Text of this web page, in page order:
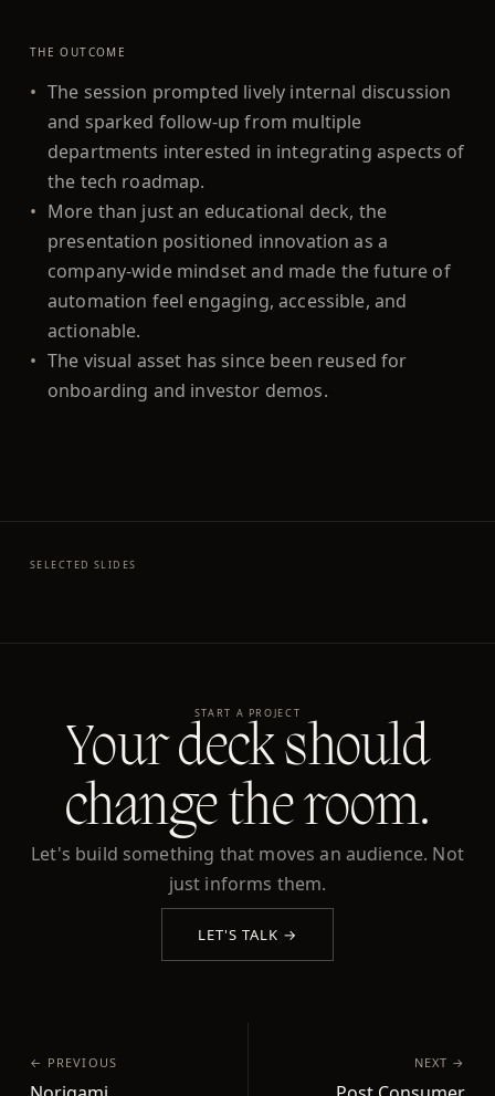
THE OUTCOME
• The session prompted lively internal discussion
and sparked follow-up from multiple
departments interested in integrating aspects of
the tech roadmap.
• More than just an educational deck, the
presentation positioned innovation as a
company-wide mindset and made the future of
automation feel engaging, accessible, and
actionable.
• The visual asset has since been reused for
onboarding and investor demos.
SELECTED SLIDES
START A PROJECT
Your deck should
change the room.
Let's build something that moves an audience. Not
just informs them.
LET'S TALK →
← PREVIOUS NEXT →